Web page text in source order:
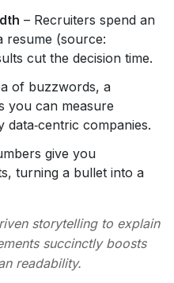
– Recruiters spend an
resume (source:
cut the decision time.
of buzzwords, a
you can measure
companies.
give you
turning a bullet into a
storytelling to explain
succinctly boosts
readability.